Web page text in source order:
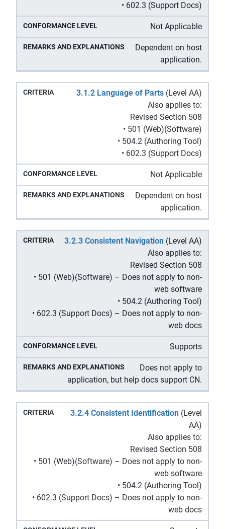
• 602.3 (Support Docs)
Not Applicable
Dependent on host
application.
3.1.2 Language of Parts (Level AA)
Also applies to:
Revised Section 508
• 501 (Web)(Software)
• 504.2 (Authoring Tool)
• 602.3 (Support Docs)
Not Applicable
Dependent on host
application.
3.2.3 Consistent Navigation (Level AA)
Also applies to:
Revised Section 508
• 501 (Web)(Software) – Does not apply to non-
web software
• 504.2 (Authoring Tool)
• 602.3 (Support Docs) – Does not apply to non-
web docs
Supports
Does not apply to
application, but help docs support CN.
3.2.4 Consistent Identification (Level
AA)
Also applies to:
Revised Section 508
• 501 (Web)(Software) – Does not apply to non-
web software
• 504.2 (Authoring Tool)
• 602.3 (Support Docs) – Does not apply to non-
web docs